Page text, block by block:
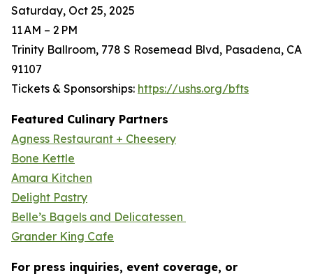
Saturday, Oct 25, 2025
11 AM – 2 PM
Trinity Ballroom, 778 S Rosemead Blvd, Pasadena, CA
91107
Tickets & Sponsorships: https://ushs.org/bfts
Featured Culinary Partners
Agness Restaurant + Cheesery
Bone Kettle
Amara Kitchen
Delight Pastry
Belle’s Bagels and Delicatessen
Grander King Cafe
For press inquiries, event coverage, or